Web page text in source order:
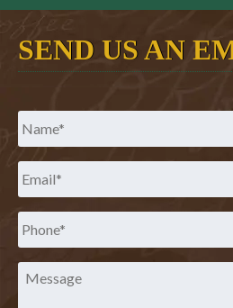
SEND US AN
Message